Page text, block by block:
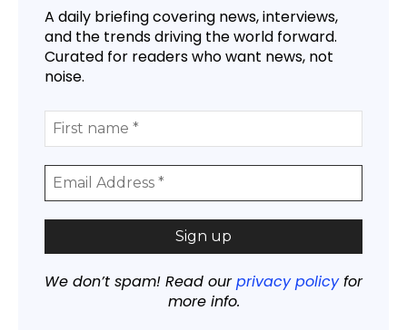
A daily briefing covering news, interviews,
and the trends driving the world forward.
Curated for readers who want news, not
noise.
We don’t spam! Read ourprivacy policyfor
more info.